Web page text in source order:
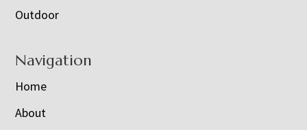
Outdoor
Navigation
Home
About